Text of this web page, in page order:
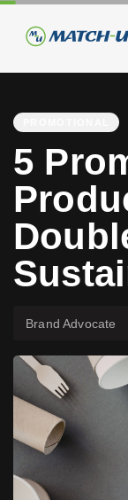
links
content
IN:
5
Brand Advocate
on: